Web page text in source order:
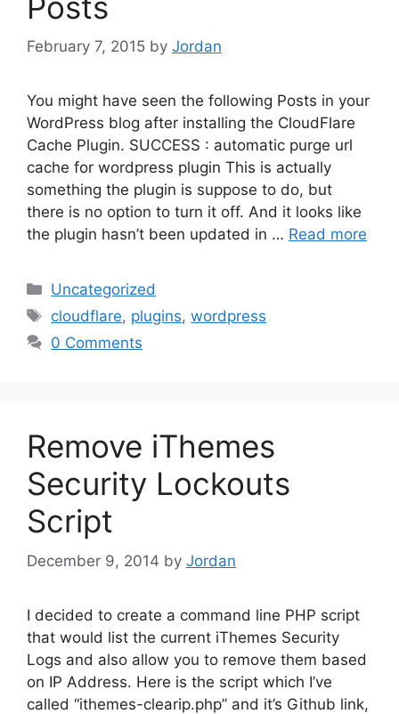
February 7, 2015 by Jordan
You might have seen the following Posts in your
WordPress blog after installing the CloudFlare
Cache Plugin. SUCCESS : automatic purge url
cache for wordpress plugin This is actually
something the plugin is suppose to do, but
there is no option to turn it off. And it looks like
the plugin hasn’t been updated in … Read more
Categories
Uncategorized
Tags
cloudflare, plugins,wordpress
0 Comments
Remove iThemes
Security Lockouts
Script
December 9, 2014 by Jordan
I decided to create a command line PHP script
that would list the current iThemes Security
Logs and also allow you to remove them based
on IP Address. Here is the script which I’ve
called “ithemes-clearip.php” and it’s Github link,